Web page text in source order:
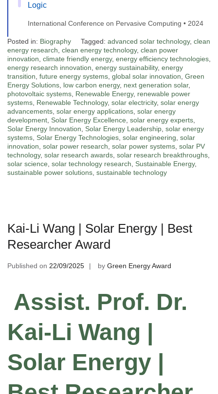
Logic
International Conference on Pervasive Computing • 2024
Posted in: Biography Tagged: advanced solar technology, clean
energy research clean energy technology, clean power
innovation climate friendly energy, energy efficiency technologies
energy research innovation energy sustainability, energy
transition future energy systems global solar innovation Green
Energy Solutions low carbon energy, next generation solar,
photovoltaic systems Renewable Energy, renewable power
systems Renewable Technology, solar electricity, solar energy
advancements solar energy applications solar energy
development Solar Energy Excellence solar energy experts
Solar Energy Innovation
Solar Energy Leadership solar energy
systems Solar Energy Technologies solar engineering solar
innovation solar power research solar power systems solar PV
technology, solar research awards solar research breakthroughs
solar science solar technology research Sustainable Energy,
sustainable power solutions sustainable technology
Kai-Li Wang | Solar Energy | Best
Researcher Award
Published on 22/09/2025 by Green Energy Award
Assist. Prof. Dr.
Kai-Li Wang |
Solar Energy |